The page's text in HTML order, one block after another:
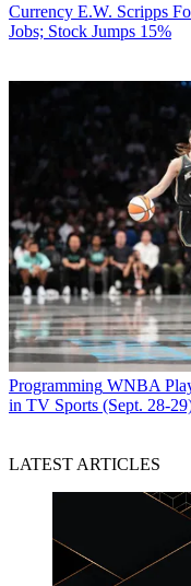
Currency E.W. Scripps
Jobs; Stock Jumps 15%
Programming WNBA
in TV Sports (Sept. 28-
LATEST ARTICLES